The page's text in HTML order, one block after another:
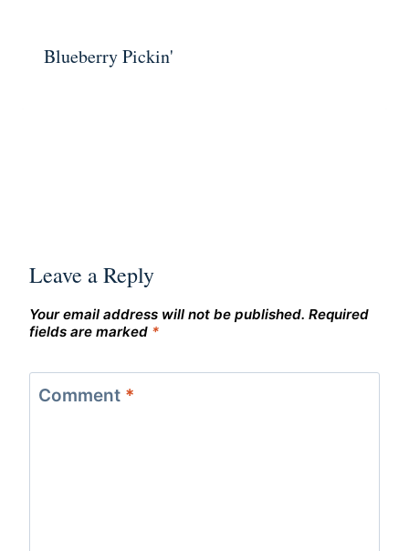
Blueberry Pickin'
Leave a Reply
Your email address will not be published. Required
fields are marked *
Comment *